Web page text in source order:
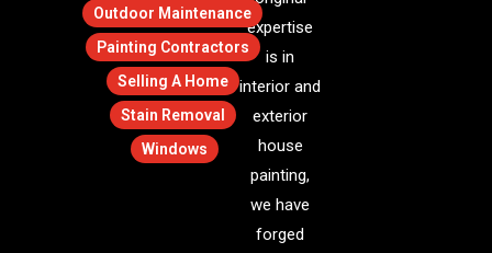
Outdoor Maintenance
Painting Contractors
Selling A Home
Stain Removal
Windows
expertise
is in
interior and
exterior
house
painting,
we have
forged